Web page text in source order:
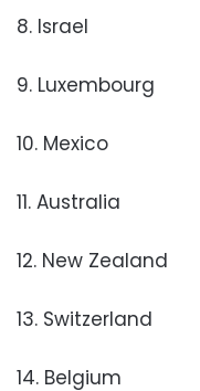
8. Israel
9. Luxembourg
10. Mexico
11. Australia
12. New Zealand
13. Switzerland
14. Belgium